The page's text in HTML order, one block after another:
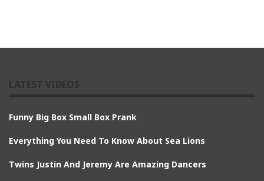
Funny Big Box Small Box Prank
Everything You Need To Know About Sea Lions
Twins Justin And Jeremy Are Amazing Dancers